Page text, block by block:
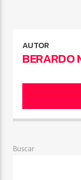
AUTOR
BERARDO
Buscar